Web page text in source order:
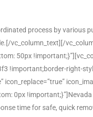
process by various
vc_column_text][/
50px
!important;border-right-
0px
time for safe, quick